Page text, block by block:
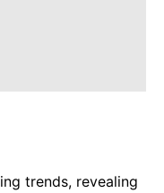
trends, revealing